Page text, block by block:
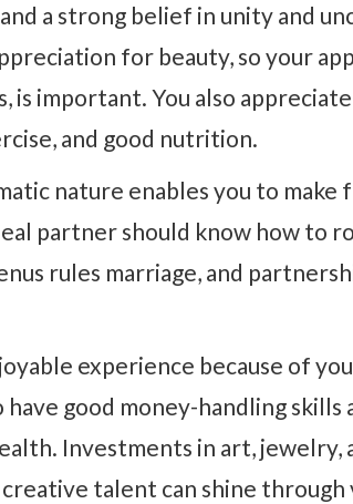
a strong belief in unity and
for beauty, so your
is important. You also
and good nutrition.
nature enables you to make
partner should know how to
rules marriage, and
experience because of
have good money-handling
Investments in art, jewelry,
talent can shine through